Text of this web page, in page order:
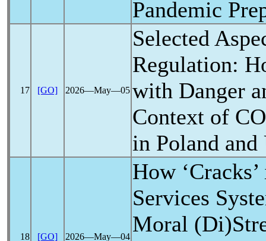
Pandemic
17 [GO] 2026―May―05
Selected
Regulation:
with Danger
Context of
in Poland
18 [GO] 2026―May―04
How
Services
Moral